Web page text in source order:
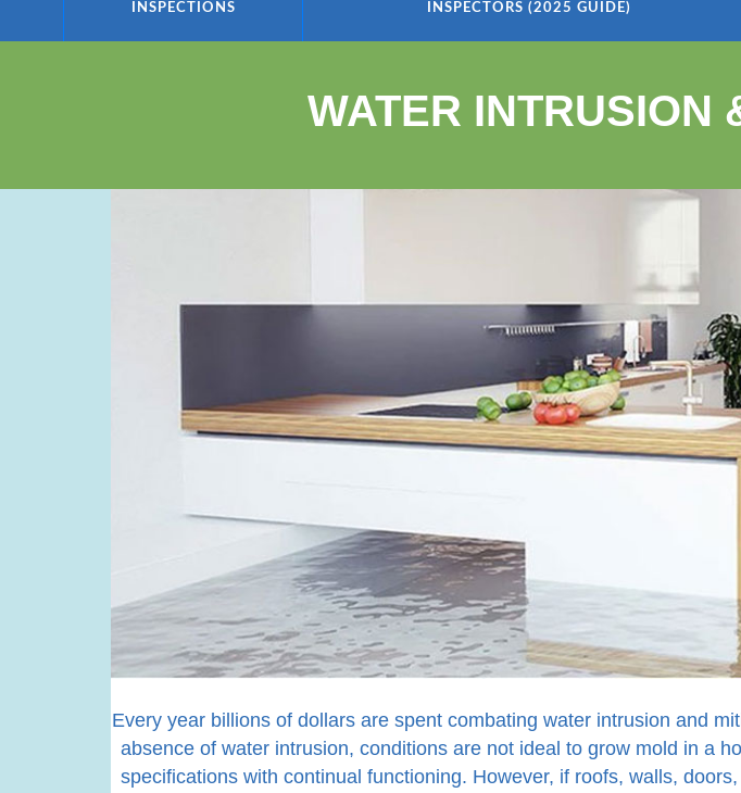
INSPECTIONS
INSPECTORS (2025 GUIDE)
WATER INTRUSION
Every year billions of dollars are spent combating water intrusion and
absence of water intrusion, conditions are not ideal to grow mold in a
specifications with continual functioning. However, if roofs, walls,